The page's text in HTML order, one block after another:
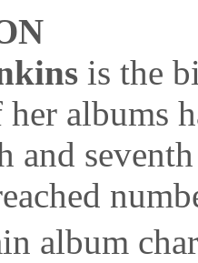
is the
albums
and
album